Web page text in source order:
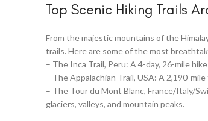
Top Scenic Hiking Trails
From the majestic mountains of the
trails. Here are some of the most
– The Inca Trail, Peru: A 4-day, 26-mile
– The Appalachian Trail, USA: A 2,190-
– The Tour du Mont Blanc, France/Italy/
glaciers, valleys, and mountain peaks.